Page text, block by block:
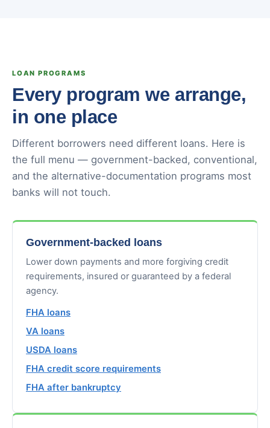
LOAN PROGRAMS
Every program we arrange,
in one place
Different borrowers need different loans. Here is
the full menu — government-backed, conventional,
and the alternative-documentation programs most
banks will not touch.
Government-backed loans
Lower down payments and more forgiving credit
requirements, insured or guaranteed by a federal
agency.
FHA loans
VA loans
USDA loans
FHA credit score requirements
FHA after bankruptcy